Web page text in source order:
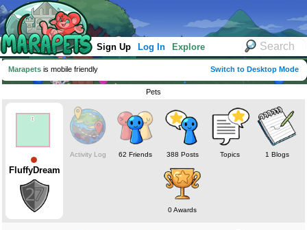
Sign Up Log In Explore
Marapets is mobile friendly Switch to Desktop Mode
Pets
FluffyDream
Activity Log 62 Friends 388 Posts Topics 1 Blogs
0 Awards